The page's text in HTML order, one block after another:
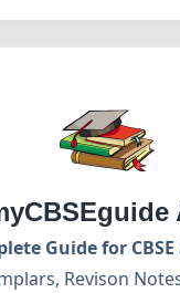
Guide for
Revison